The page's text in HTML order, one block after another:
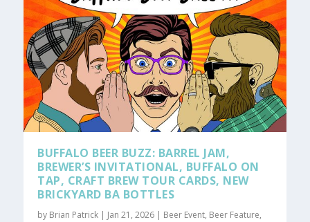
BUFFALO BEER BUZZ: BARREL JAM,
BREWER’S INVITATIONAL, BUFFALO ON
TAP, CRAFT BREW TOUR CARDS, NEW
BRICKYARD BA BOTTLES
by Brian Patrick | Jan 21, 2026 | Beer Event, Beer Feature,